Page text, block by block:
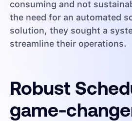
consuming and not
the need for an automated
solution, they sought a
streamline their operations.
Robust
game-